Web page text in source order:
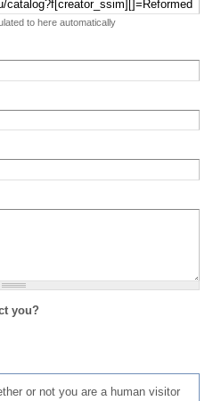
to here automatically
you?
or not you are a human visitor